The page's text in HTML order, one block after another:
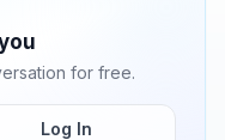
for free.
Log In